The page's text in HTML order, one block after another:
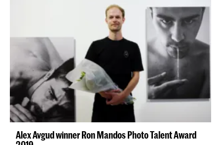
Alex Avgud winner Ron Mandos Photo Talent Award